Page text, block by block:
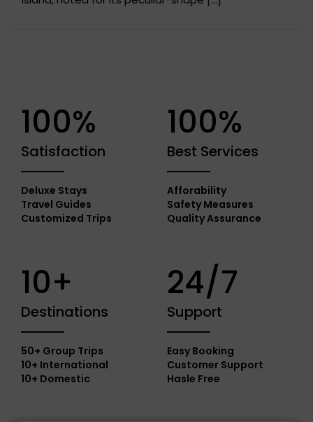
100%
Satisfaction
Deluxe Stays
Travel Guides
Customized Trips
100%
Best Services
Afforability
Safety Measures
Quality Assurance
10+
Destinations
50+ Group Trips
10+ International
10+ Domestic
24/7
Support
Easy Booking
Customer Support
Hasle Free